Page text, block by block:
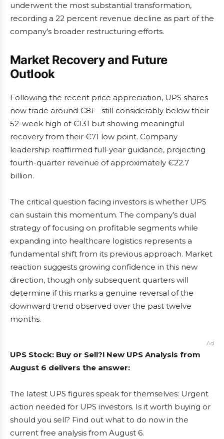
underwent the most substantial transformation,
recording a 22 percent revenue decline as part of the
company’s broader restructuring efforts.
Market Recovery and Future
Outlook
Following the recent price appreciation, UPS shares
now trade around €81—still considerably below their
52-week high of €131 but showing meaningful
recovery from their €71 low point. Company
leadership reaffirmed full-year guidance, projecting
fourth-quarter revenue of approximately €22.7
billion.
The critical question facing investors is whether UPS
can sustain this momentum. The company’s dual
strategy of focusing on profitable segments while
expanding into healthcare logistics represents a
fundamental shift from its previous approach. Market
reaction suggests growing confidence in this new
direction, though only subsequent quarters will
determine if this marks a genuine reversal of the
downward trend observed over the past twelve
months.
Ad
UPS Stock: Buy or Sell?! New UPS Analysis from
August 6 delivers the answer:
The latest UPS figures speak for themselves: Urgent
action needed for UPS investors. Is it worth buying or
should you sell? Find out what to do now in the
current free analysis from August 6.